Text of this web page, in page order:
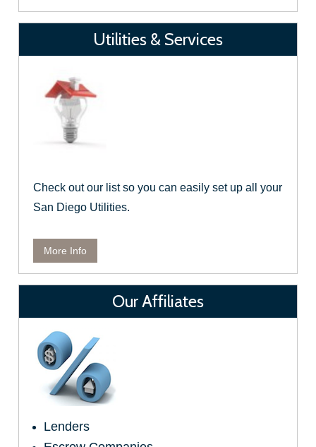
Utilities & Services
Check out our list so you can easily set up all your
San Diego Utilities.
More Info
Our Affiliates
Lenders